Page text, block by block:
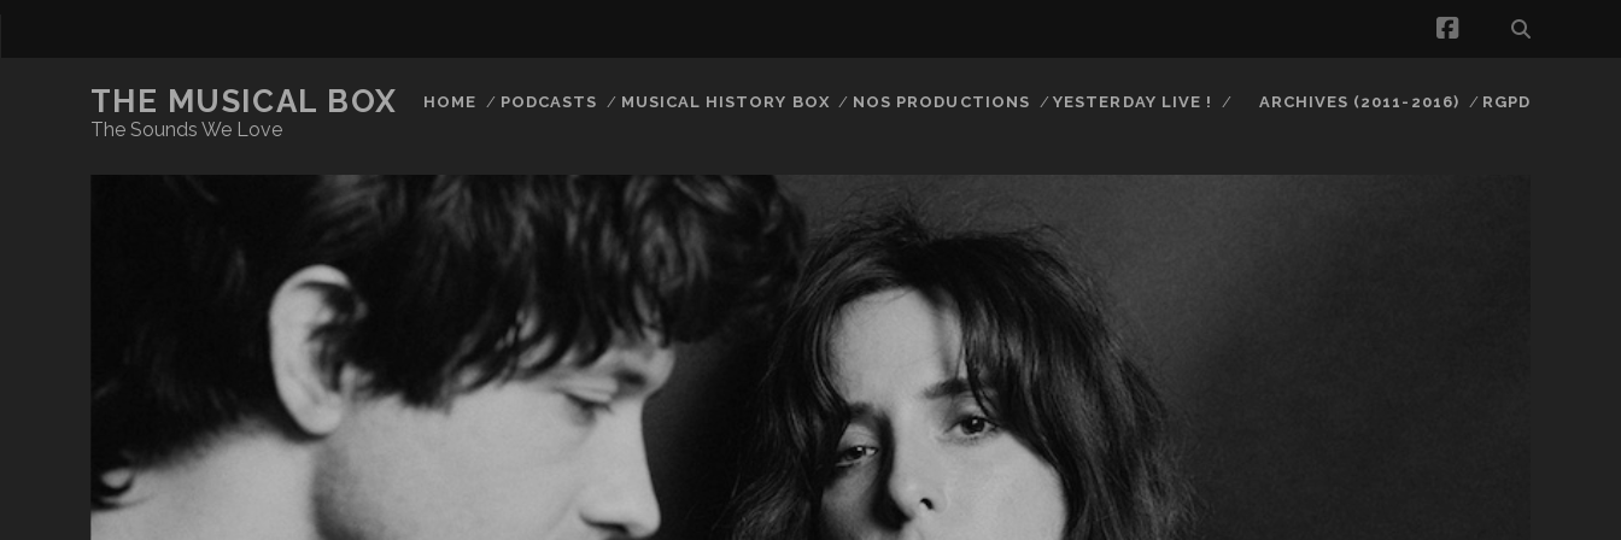
facebook
THE MUSICAL BOX
The Sounds We Love
HOME PODCASTS MUSICAL HISTORY BOX NOS PRODUCTIONS YESTERDAY LIVE ! ARCHIVES (2011-2016) RGPD